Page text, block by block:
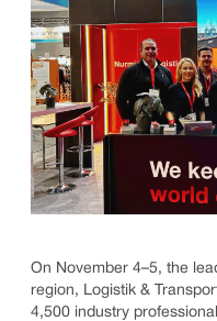
On November 4–5, the
region, Logistik &
4,500 industry